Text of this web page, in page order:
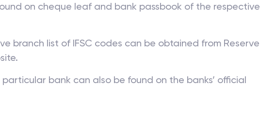
on cheque leaf and bank passbook of the respective
branch list of IFSC codes can be obtained from Reserve
particular bank can also be found on the banks’ official